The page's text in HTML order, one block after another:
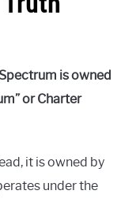
is owned
or Charter
it is owned by
under the